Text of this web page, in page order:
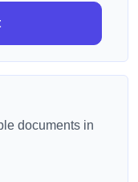
documents in